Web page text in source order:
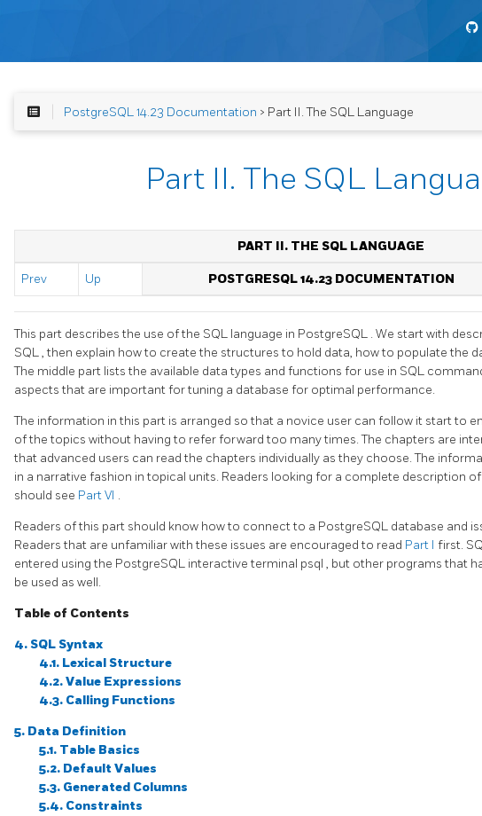
PostgreSQL 14.23 Documentation > Part II. The SQL Language
Part II. The SQL
PART II. THE SQL LANGUAGE
Prev Up POSTGRESQL 14.23 DOCUMENTATION
This part describes the use of the SQL language in PostgreSQL . We start with
SQL, then explain how to create the structures to hold data, how to populate the
The middle part lists the available data types and functions for use in SQL
aspects that are important for tuning a database for optimal performance.
The information in this part is arranged so that a novice user can follow it start to
of the topics without having to refer forward too many times. The chapters are
that advanced users can read the chapters individually as they choose. The
in a narrative fashion in topical units. Readers looking for a complete description
should see Part VI .
Readers of this part should know how to connect to a PostgreSQL database and
Readers that are unfamiliar with these issues are encouraged to read Part I first.
entered using the PostgreSQL interactive terminal psql , but other programs that
be used as well.
Table of Contents
4. SQL Syntax
4.1. Lexical Structure
4.2. Value Expressions
4.3. Calling Functions
5. Data Definition
5.1. Table Basics
5.2. Default Values
5.3. Generated Columns
5.4. Constraints